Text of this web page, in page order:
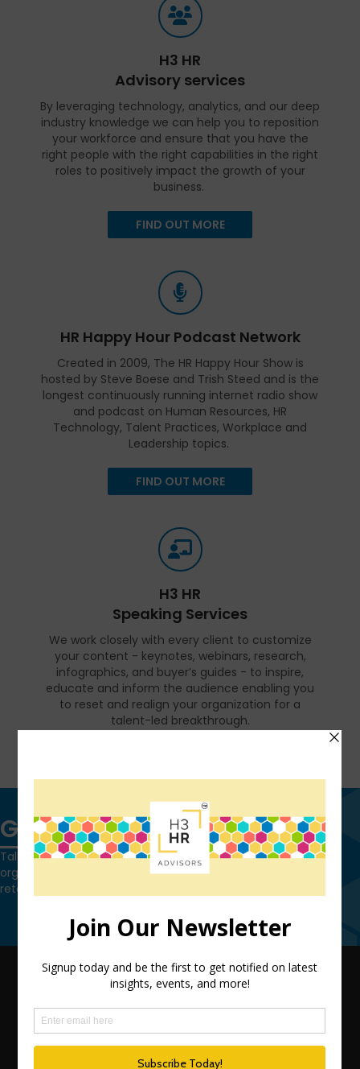
H3 HR
Advisory services
By leveraging technology, analytics, and our deep
industry knowledge we can help you to reposition
your workforce and ensure that you have the
right people with the right capabilities in the right
roles to positively impact the growth of your
business.
FIND OUT MORE
HR Happy Hour Podcast Network
Created in 2009, The HR Happy Hour Show is
hosted by Steve Boese and Trish Steed and is the
longest continuously running internet radio show
and podcast on Human Resources, HR
Technology, Talent Practices, Workplace and
Leadership topics.
FIND OUT MORE
H3 HR
Speaking Services
We work closely with every client to customize
your content - keynotes, webinars, research,
infographics, and buyer’s guides - to inspire,
educate and inform the audience enabling you
to reset and realign your organization for a
talent-led breakthrough.
Get in touch
Talk to us today and find out how we can help you and your
organization leverage HCM technology to attract, onboard,
retain and manage top talent.
ADVISORY SERVICES
PODCAST NETWORK